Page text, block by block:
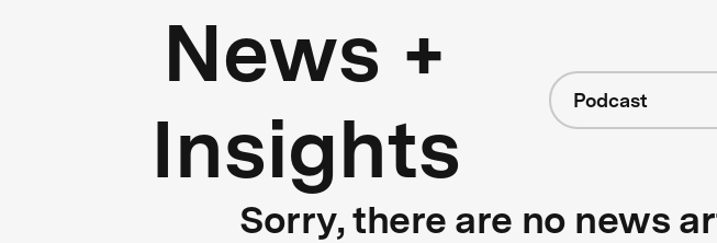
News +
Insights
Podcast
Sorry, there are no news